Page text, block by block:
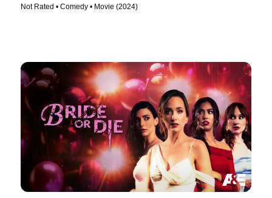
Not Rated • Comedy • Movie (2024)